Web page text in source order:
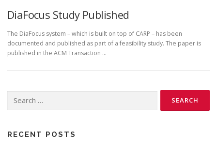
DiaFocus Study Published
The DiaFocus system – which is built on top of CARP – has been
documented and published as part of a feasibility study. The paper is
published in the ACM Transaction …
for:
RECENT POSTS